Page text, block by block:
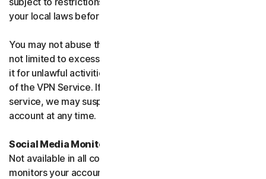
your local laws before use.
You may not abuse the VPN Service (including but
not limited to excessive bandwidth consumption) or use
it for unlawful activities. We will not be liable for your use
of the VPN Service. If we think you are abusing the
service, we may suspend, limit, or terminate your
account at any time.
Social Media Monitoring
Not available in all countries. Social Media Monitoring
monitors your accounts on certain social media sites and